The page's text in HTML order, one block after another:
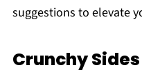
suggestions to elevate
Crunchy